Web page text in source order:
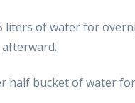
liters of water for
half bucket of water